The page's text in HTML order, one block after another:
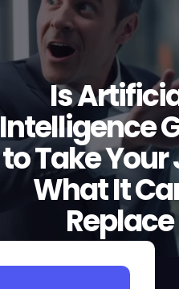
Is
Intelligence
to Take Your
What It
Replace